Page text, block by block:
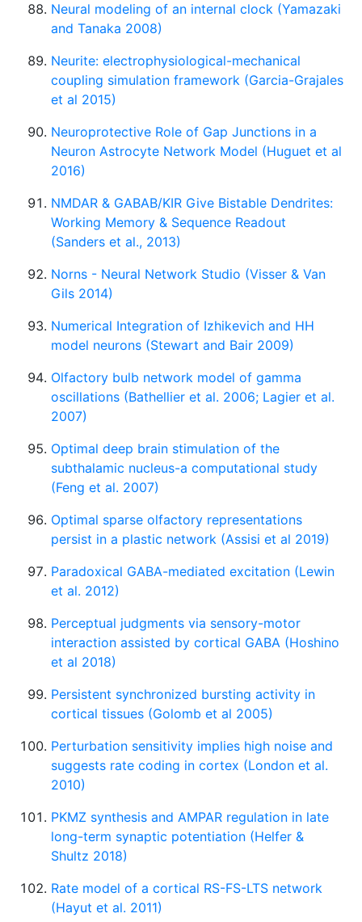
Neural modeling of an internal clock (Yamazaki
and Tanaka 2008)
Neurite: electrophysiological-mechanical
coupling simulation framework (Garcia-Grajales
et al 2015)
Neuroprotective Role of Gap Junctions in a
Neuron Astrocyte Network Model (Huguet et al
2016)
NMDAR & GABAB/KIR Give Bistable Dendrites:
Working Memory & Sequence Readout
(Sanders et al., 2013)
Norns - Neural Network Studio (Visser & Van
Gils 2014)
Numerical Integration of Izhikevich and HH
model neurons (Stewart and Bair 2009)
Olfactory bulb network model of gamma
oscillations (Bathellier et al. 2006; Lagier et al.
2007)
Optimal deep brain stimulation of the
subthalamic nucleus-a computational study
(Feng et al. 2007)
Optimal sparse olfactory representations
persist in a plastic network (Assisi et al 2019)
Paradoxical GABA-mediated excitation (Lewin
et al. 2012)
Perceptual judgments via sensory-motor
interaction assisted by cortical GABA (Hoshino
et al 2018)
Persistent synchronized bursting activity in
cortical tissues (Golomb et al 2005)
Perturbation sensitivity implies high noise and
suggests rate coding in cortex (London et al.
2010)
PKMZ synthesis and AMPAR regulation in late
long-term synaptic potentiation (Helfer &
Shultz 2018)
Rate model of a cortical RS-FS-LTS network
(Hayut et al. 2011)